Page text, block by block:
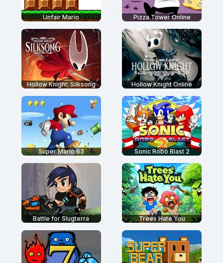
Unfair Mario Pizza Tower Online
Hollow Knight: Silksong Hollow Knight Online
Super Mario 63 Sonic Robo Blast 2
Battle for Slugterra Trees Hate You